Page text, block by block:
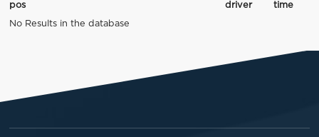
pos driver
time
No Results in the database